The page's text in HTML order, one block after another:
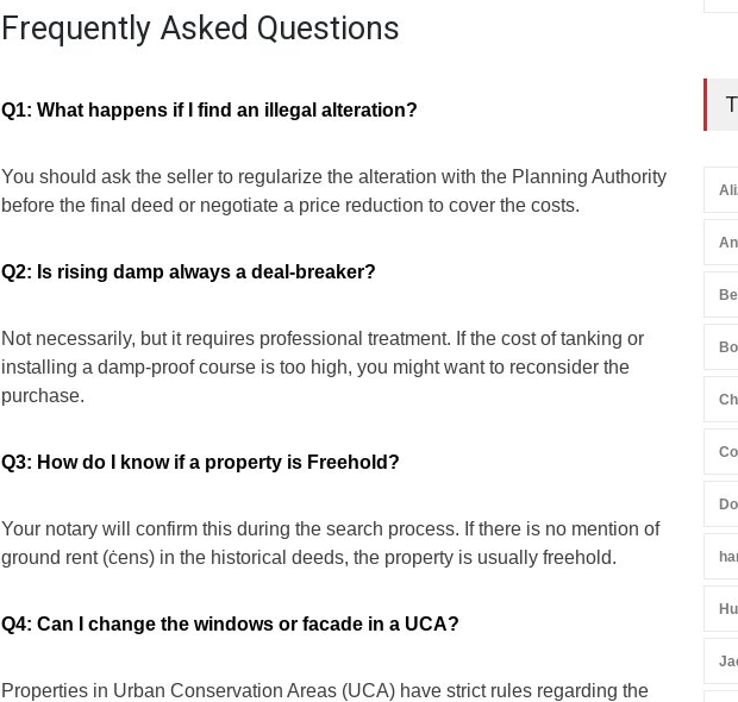
Frequently Asked Questions
Q1: What happens if I find an illegal alteration?
You should ask the seller to regularize the alteration with the Planning Authority
before the final deed or negotiate a price reduction to cover the costs.
Q2: Is rising damp always a deal-breaker?
Not necessarily, but it requires professional treatment. If the cost of tanking or
installing a damp-proof course is too high, you might want to reconsider the
purchase.
Q3: How do I know if a property is Freehold?
Your notary will confirm this during the search process. If there is no mention of
ground rent (ċens) in the historical deeds, the property is usually freehold.
Q4: Can I change the windows or facade in a UCA?
Properties in Urban Conservation Areas (UCA) have strict rules regarding the